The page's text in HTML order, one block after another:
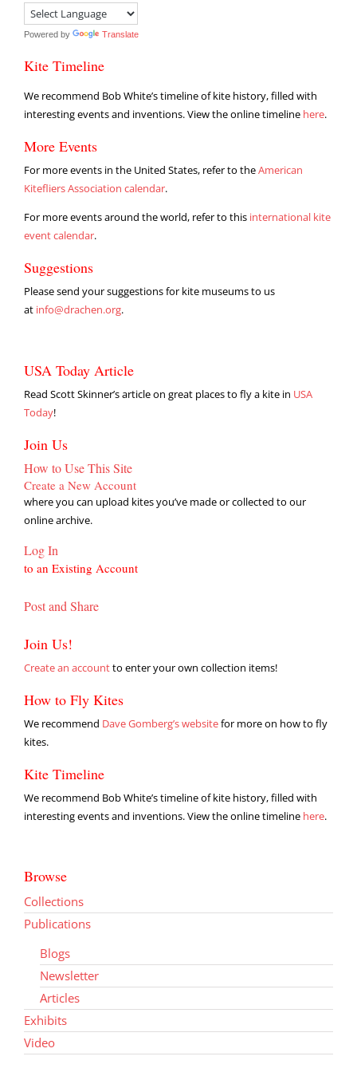
Browse
Collections
Publications
Blogs
Newsletter
Articles
Exhibits
Video
Powered by Translate
Kite Timeline
We recommend Bob White’s timeline of kite history, filled with
interesting events and inventions. View the online timeline here.
More Events
For more events in the United States, refer to theAmerican
Kitefliers Association calendar.
For more events around the world, refer to this international kite
event calendar.
Suggestions
Please send your suggestions for kite museums to us
at info@drachen.org.
USA Today Article
Read Scott Skinner’s article on great places to fly a kite in USA
Today!
Join Us
How to Use This Site
Create a New Account
where you can upload kites you’ve made or collected to our
online archive.
Log In
to an Existing Account
Post and Share
Join Us!
Create an accountto enter your own collection items!
How to Fly Kites
We recommend Dave Gomberg’s websitefor more on how to fly
kites.
Kite Timeline
We recommend Bob White’s timeline of kite history, filled with
interesting events and inventions. View the online timeline here.